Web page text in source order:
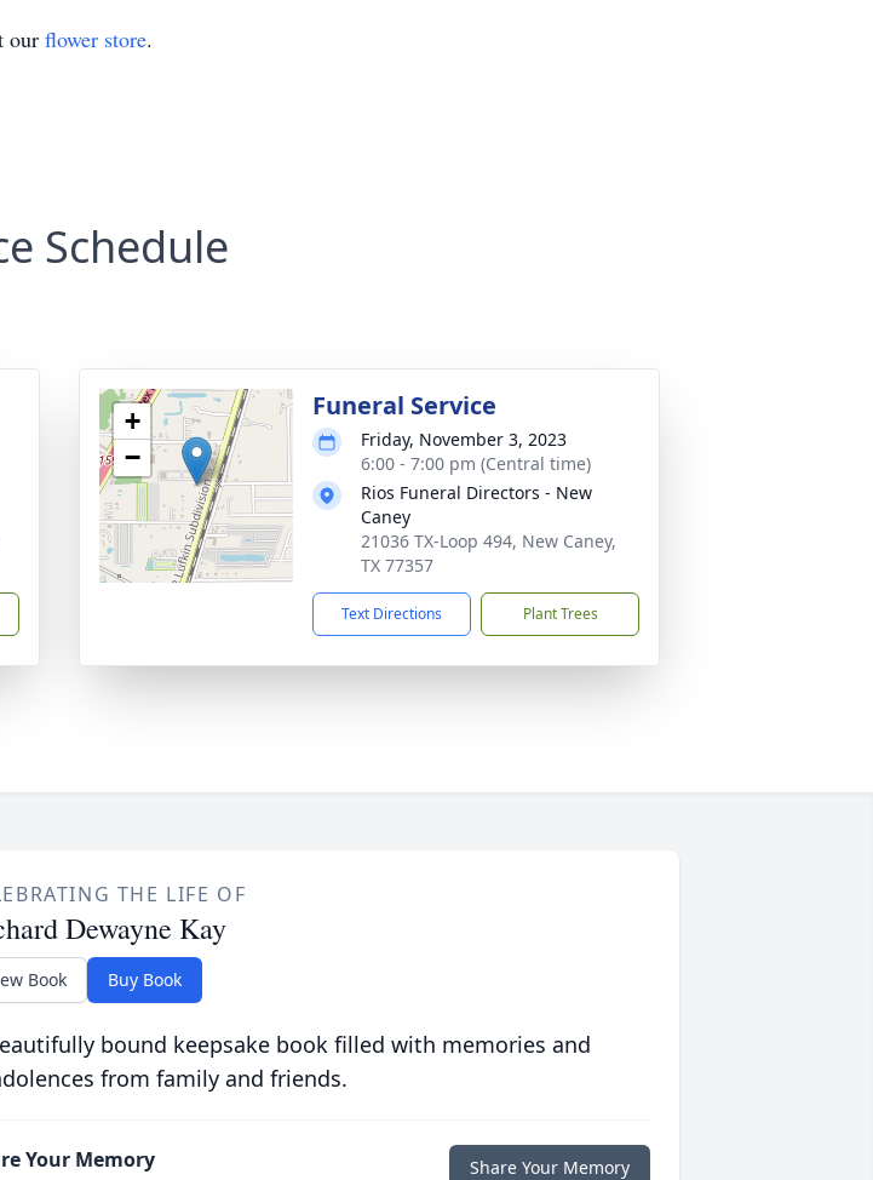
our flower store.
Schedule
+
−
Funeral Service
Friday, November 3, 2023
6:00 - 7:00 pm (Central time)
Rios Funeral Directors - New
Caney
21036 TX-Loop 494, New Caney,
TX 77357
Text Directions Plant Trees
THE LIFE OF
Dewayne Kay
Book Buy Book
bound keepsake book filled with memories and
from family and friends.
Your Memory Share Your Memory